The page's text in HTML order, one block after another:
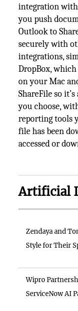
integration
you push
Outlook to
securely with
integrations,
DropBox,
on your Mac
ShareFile so
you choose,
reporting tools
file has been
accessed or
Artificial
Zendaya and
Style for Their
Wipro
ServiceNow AI